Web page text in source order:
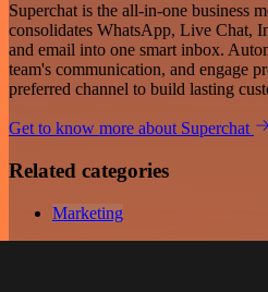
Superchat is the all-in-one business
consolidates WhatsApp, Live Chat,
and email into one smart inbox.
team's communication, and engage
preferred channel to build lasting
Get to know more about Superchat
Related categories
Marketing